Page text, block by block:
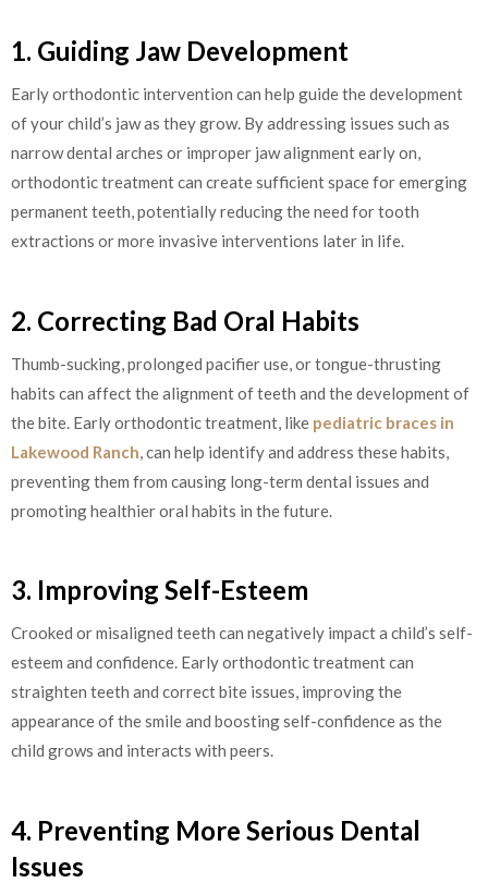
1. Guiding Jaw Development
Early orthodontic intervention can help guide the development
of your child’s jaw as they grow. By addressing issues such as
narrow dental arches or improper jaw alignment early on,
orthodontic treatment can create sufficient space for emerging
permanent teeth, potentially reducing the need for tooth
extractions or more invasive interventions later in life.
2. Correcting Bad Oral Habits
Thumb-sucking, prolonged pacifier use, or tongue-thrusting
habits can affect the alignment of teeth and the development of
the bite. Early orthodontic treatment, like pediatric braces in
Lakewood Ranch, can help identify and address these habits,
preventing them from causing long-term dental issues and
promoting healthier oral habits in the future.
3. Improving Self-Esteem
Crooked or misaligned teeth can negatively impact a child’s self-
esteem and confidence. Early orthodontic treatment can
straighten teeth and correct bite issues, improving the
appearance of the smile and boosting self-confidence as the
child grows and interacts with peers.
4. Preventing More Serious Dental
Issues